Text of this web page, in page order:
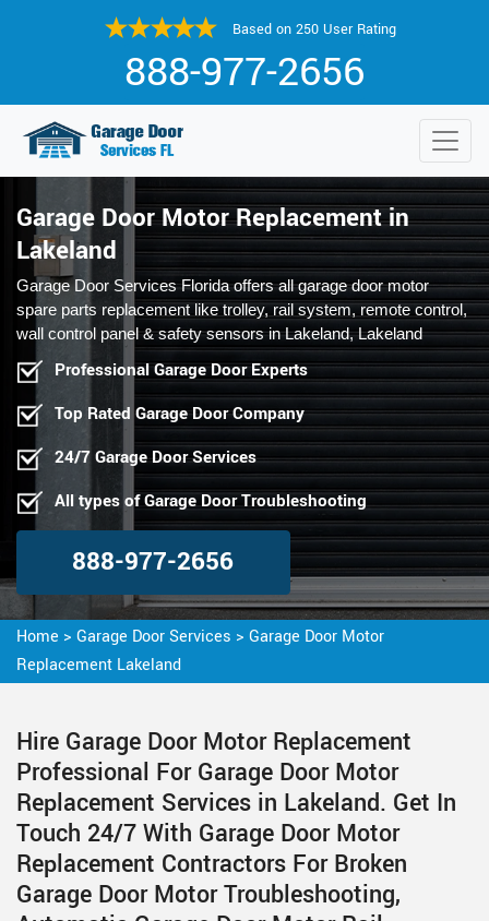
Based on 250 User Rating
888-977-2656
Garage Door Motor Replacement in
Lakeland
Garage Door Services Florida offers all garage door motor
spare parts replacement like trolley, rail system, remote control,
wall control panel & safety sensors in Lakeland, Lakeland
Professional Garage Door Experts
Top Rated Garage Door Company
24/7 Garage Door Services
All types of Garage Door Troubleshooting
888-977-2656
Home > Garage Door Services > Garage Door Motor
Replacement Lakeland
Hire Garage Door Motor Replacement
Professional For Garage Door Motor
Replacement Services in Lakeland. Get In
Touch 24/7 With Garage Door Motor
Replacement Contractors For Broken
Garage Door Motor Troubleshooting,